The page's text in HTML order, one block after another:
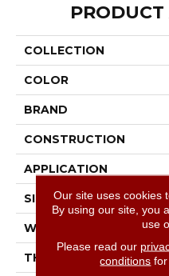
COLLECTION
COLOR
BRAND
CONSTRUCTION
APPLICATION
SIZE
WIDTH
THICKNESS
Our site uses cookies
By using our site, you
use
Please read our
conditions for